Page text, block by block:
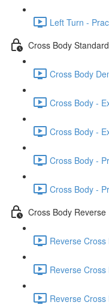
Left Turn -
Cross Body Standard
Cross Body
Cross Body -
Cross Body -
Cross Body -
Cross Body -
Cross Body Reverse
Reverse
Reverse
Reverse